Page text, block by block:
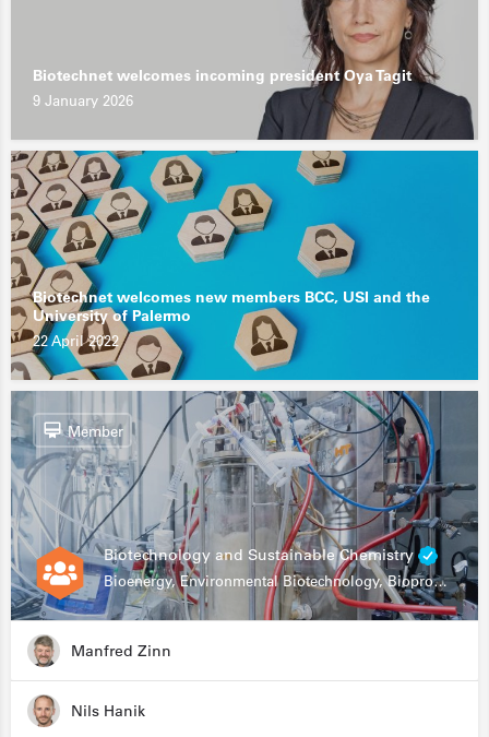
Biotechnet welcomes incoming president Oya Tagit
9 January 2026
Biotechnet welcomes new members BCC, USI and the
University of Palermo
22 April 2022
Biotechnology and Sustainable Chemistry
Bioenergy, Environmental Biotechnology, Bioprocessing, Data Science, Bioinformatics
Member
Manfred Zinn
Nils Hanik